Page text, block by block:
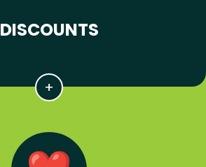
DISCOUNTS